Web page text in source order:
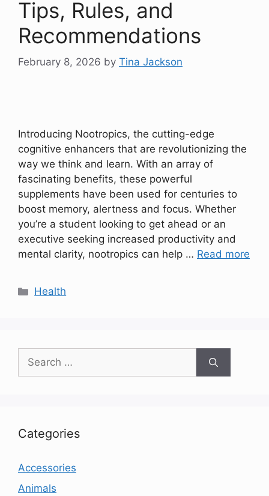
Tips, Rules, and
Recommendations
February 8, 2026 by Tina Jackson
Introducing Nootropics, the cutting-edge
cognitive enhancers that are revolutionizing the
way we think and learn. With an array of
fascinating benefits, these powerful
supplements have been used for centuries to
boost memory, alertness and focus. Whether
you’re a student looking to get ahead or an
executive seeking increased productivity and
mental clarity, nootropics can help … Read more
Categories
Health
Search
for:
Categories
Accessories
Animals